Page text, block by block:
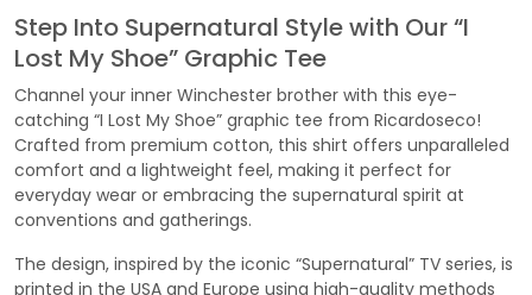
Step Into Supernatural Style with Our “I
Lost My Shoe” Graphic Tee
Channel your inner Winchester brother with this eye-
catching “I Lost My Shoe” graphic tee from Ricardoseco!
Crafted from premium cotton, this shirt offers unparalleled
comfort and a lightweight feel, making it perfect for
everyday wear or embracing the supernatural spirit at
conventions and gatherings.
The design, inspired by the iconic “Supernatural” TV series, is
printed in the USA and Europe using high-quality methods